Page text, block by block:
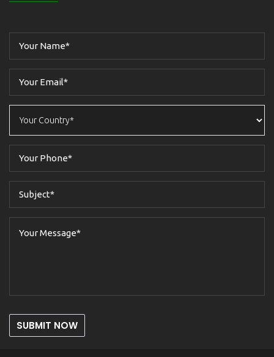
SUBMIT NOW